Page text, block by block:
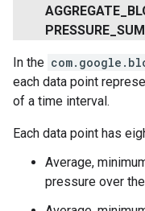
AGGREGATE
PRESSURE
In the
each data point
of a time interval.
Each data point has
Average,
pressure over